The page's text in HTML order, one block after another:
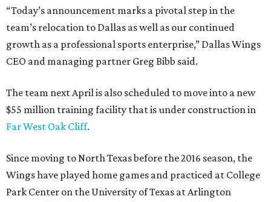
“Today’s announcement marks a pivotal step in the
team’s relocation to Dallas as well as our continued
growth as a professional sports enterprise,” Dallas Wings
CEO and managing partner Greg Bibb said.
The team next April is also scheduled to move into a new
$55 million training facility that is under construction in
Far West Oak Cliff.
Since moving to North Texas before the 2016 season, the
Wings have played home games and practiced at College
Park Center on the University of Texas at Arlington